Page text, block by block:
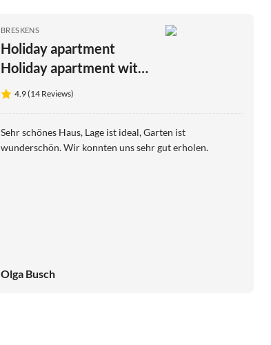
BRESKENS
Holiday apartment
Holiday apartment with
large garden
4.9 (14 Reviews)
Sehr schönes Haus, Lage ist ideal, Garten ist
wunderschön. Wir konnten uns sehr gut erholen.
Olga Busch